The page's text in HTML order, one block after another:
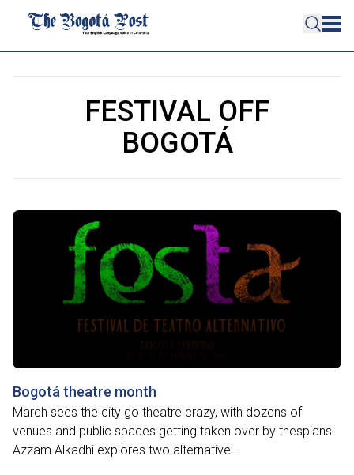
FESTIVAL OFF
BOGOTÁ
Bogotá theatre month
March sees the city go theatre crazy, with dozens of
venues and public spaces getting taken over by thespians.
Azzam Alkadhi explores two alternative...